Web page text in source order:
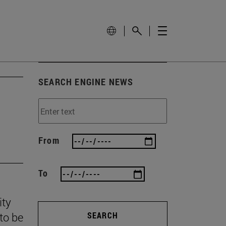
be
SEARCH ENGINE NEWS
From
To
SEARCH